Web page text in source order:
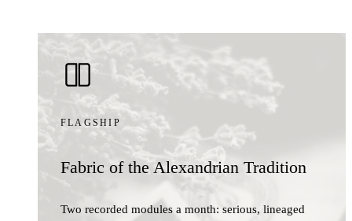
FLAGSHIP
Fabric of the Alexandrian Tradition
Two recorded modules a month: serious, lineaged